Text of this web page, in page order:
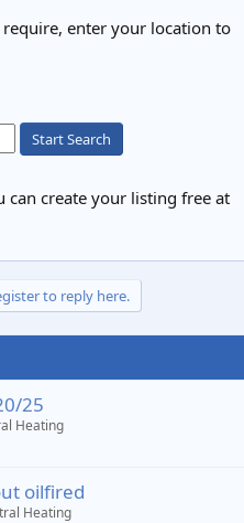
enter your location to
Start Search
can create your listing free at
to reply here.
25
Heating
oilfired
Heating